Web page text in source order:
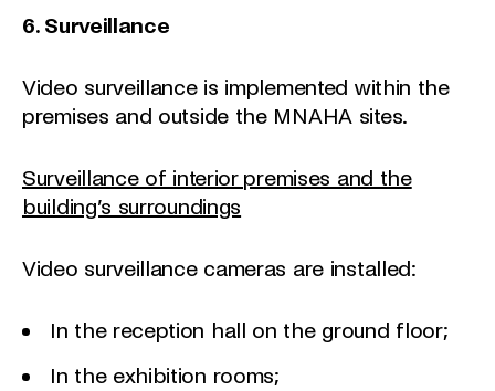
6. Surveillance
Video surveillance is implemented within the
premises and outside the MNAHA sites.
Surveillance of interior premises and the
building’s surroundings
Video surveillance cameras are installed:
In the reception hall on the ground floor;
In the exhibition rooms;